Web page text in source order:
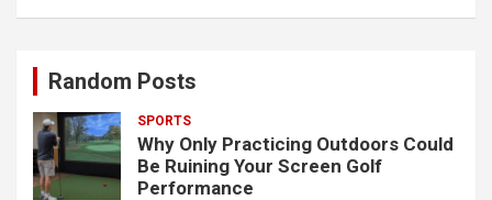
Random Posts
SPORTS
Why Only Practicing Outdoors Could
Be Ruining Your Screen Golf
Performance